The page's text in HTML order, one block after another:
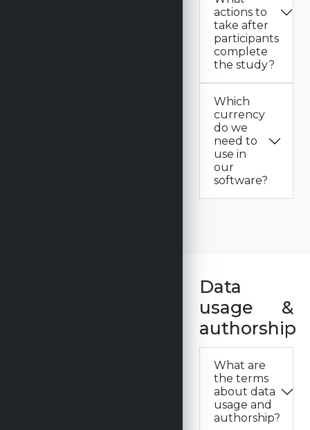
actions to
take after
participants
complete
the study?
Which
currency
do we
need to
use in
our
software?
Data
usage &
authorship
What are
the terms
about data
usage and
authorship?